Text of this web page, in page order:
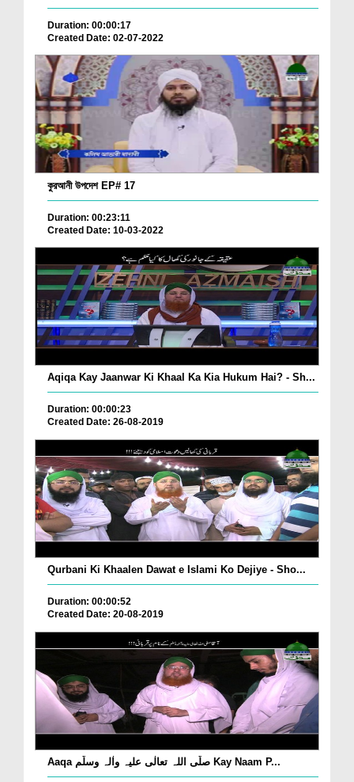
Duration: 00:00:17
Created Date: 02-07-2022
কুরআনী উপদেশ EP# 17
Duration: 00:23:11
Created Date: 10-03-2022
Aqiqa Kay Jaanwar Ki Khaal Ka Kia Hukum Hai? - Sh...
Duration: 00:00:23
Created Date: 26-08-2019
Qurbani Ki Khaalen Dawat e Islami Ko Dejiye - Sho...
Duration: 00:00:52
Created Date: 20-08-2019
Aaqa صلّی اللہ تعالٰی علیہ واٰلہ وسلّم Kay Naam P...